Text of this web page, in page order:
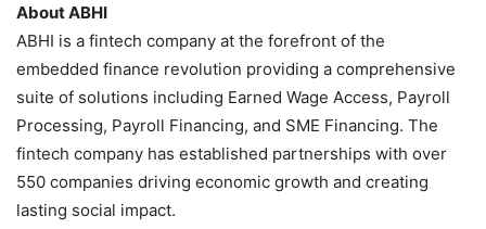
About ABHI
ABHI is a fintech company at the forefront of the
embedded finance revolution providing a comprehensive
suite of solutions including Earned Wage Access, Payroll
Processing, Payroll Financing, and SME Financing. The
fintech company has established partnerships with over
550 companies driving economic growth and creating
lasting social impact.